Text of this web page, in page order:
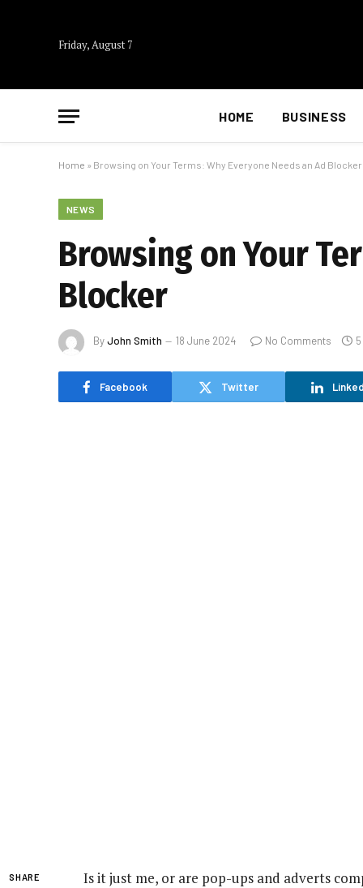
Friday, August 7
HOME BUSINESS
Home » Browsing on Your Terms: Why Everyone Needs an Ad Blocker
NEWS
Browsing on Your
Blocker
ByJohn Smith 18 June 2024 No Comments
Facebook Twitter
SHARE
Is it just me, or are pop-ups and adverts